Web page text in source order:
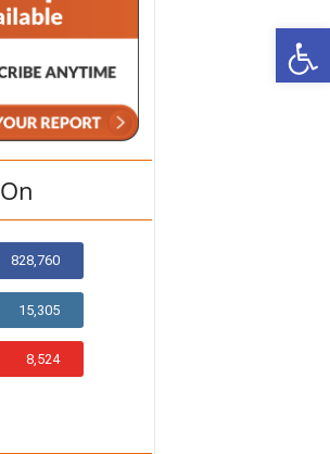
On
828,760
15,305
8,524